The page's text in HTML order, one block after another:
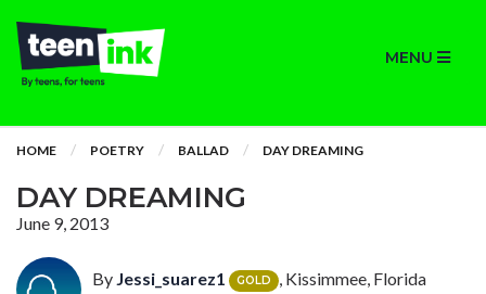
MENU
HOME POETRY BALLAD DAY DREAMING
DAY DREAMING
June 9, 2013
By Jessi_suarez1 GOLD , Kissimmee, Florida